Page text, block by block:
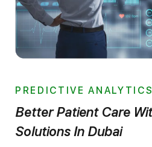
PREDICTIVE ANALYTICS
Better Patient Care With AI Healthcare
Solutions In Dubai